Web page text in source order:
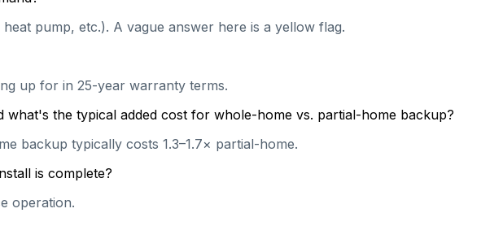
pump, etc.). A vague answer here is a yellow flag.
up for in 25-year warranty terms.
the typical added cost for whole-home vs. partial-home backup?
backup typically costs 1.3–1.7× partial-home.
is complete?
operation.